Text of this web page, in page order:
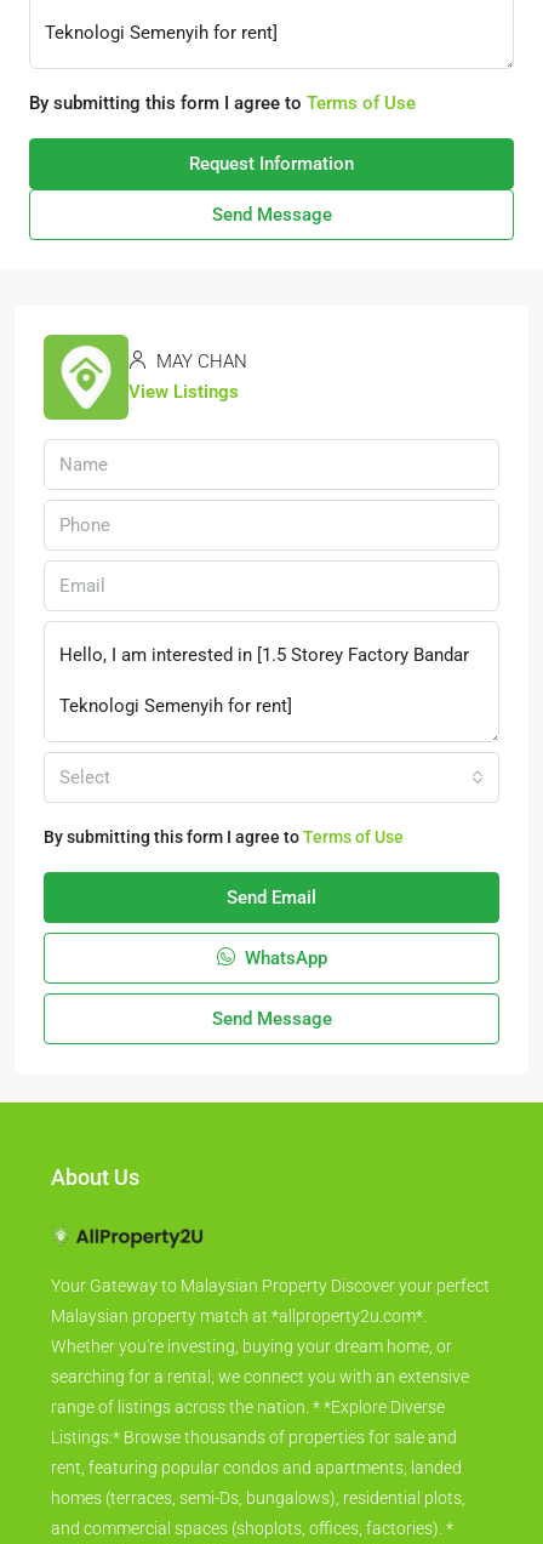
By submitting this form I agree to Terms of Use
Request Information
Send Message
MAY CHAN
View Listings
Select
By submitting this form I agree toTerms of Use
Send Email
WhatsApp
Send Message
About Us
Your Gateway to Malaysian Property Discover your perfect
Malaysian property match at *allproperty2u.com*.
Whether you're investing, buying your dream home, or
searching for a rental, we connect you with an extensive
range of listings across the nation. * *Explore Diverse
Listings:* Browse thousands of properties for sale and
rent, featuring popular condos and apartments, landed
homes (terraces, semi-Ds, bungalows), residential plots,
and commercial spaces (shoplots, offices, factories). *